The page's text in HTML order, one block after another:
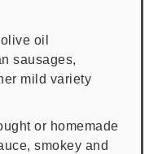
oil
sausages,
mild variety
or homemade
smokey and